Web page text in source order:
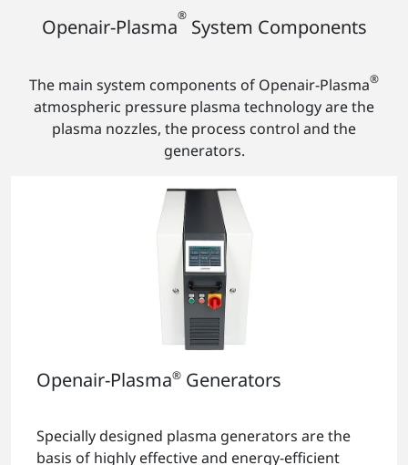
Openair-Plasma® System Components
The main system components of Openair-Plasma®
atmospheric pressure plasma technology are the
plasma nozzles, the process control and the
generators.
Openair-Plasma® Generators
Specially designed plasma generators are the
basis of highly effective and energy-efficient